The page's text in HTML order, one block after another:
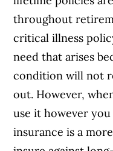
throughout
critical illness
need that arises
condition will not
out. However,
use it however
insurance is a